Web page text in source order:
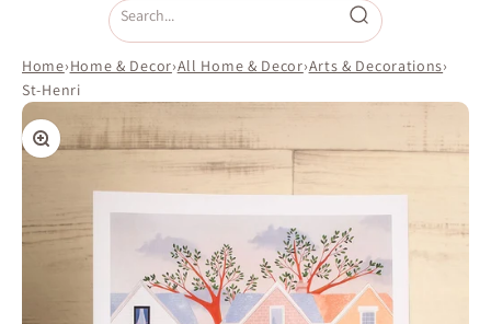
Open search
Home›Home & Decor›All Home & Decor›Arts & Decorations›
St-Henri
Zoom